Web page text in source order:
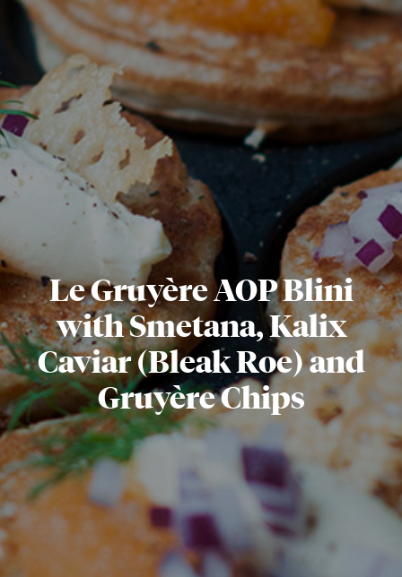
Le Gruyère AOP Blini
with Smetana, Kalix
Caviar (Bleak Roe) and
Gruyère Chips